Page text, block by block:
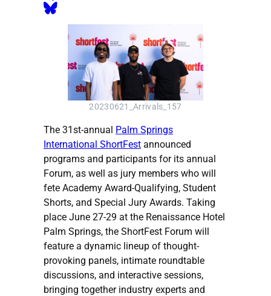
20230621_Arrivals_157
The 31st-annual Palm Springs
International ShortFest announced
programs and participants for its annual
Forum, as well as jury members who will
fete Academy Award-Qualifying, Student
Shorts, and Special Jury Awards. Taking
place June 27-29 at the Renaissance Hotel
Palm Springs, the ShortFest Forum will
feature a dynamic lineup of thought-
provoking panels, intimate roundtable
discussions, and interactive sessions,
bringing together industry experts and